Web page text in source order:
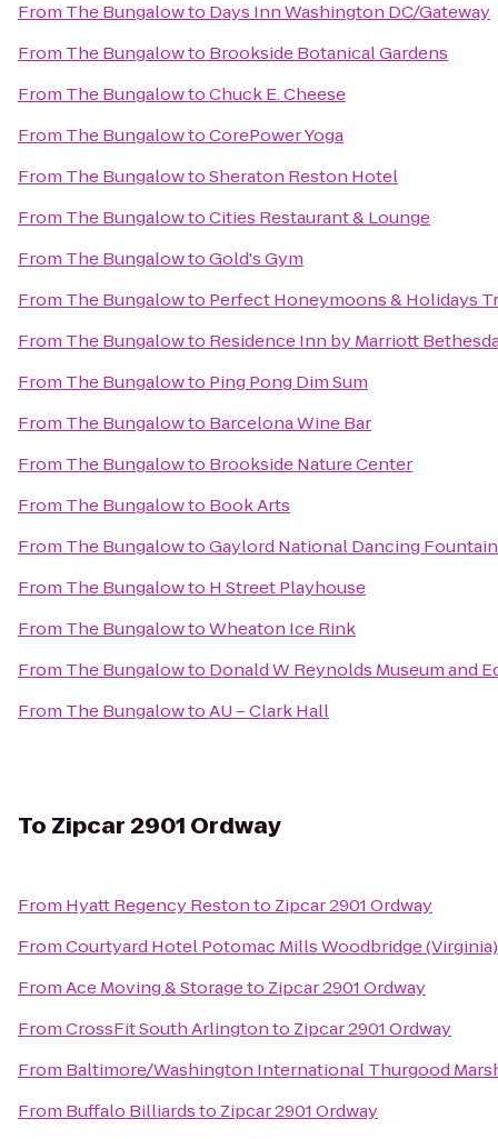
From The Bungalowto Days Inn Washington DC/Gateway
From The Bungalowto Brookside Botanical Gardens
From The BungalowtoChuck E. Cheese
From The BungalowtoCorePower Yoga
From The BungalowtoSheraton Reston Hotel
From The BungalowtoCities Restaurant & Lounge
From The BungalowtoGold's Gym
From The Bungalowto Perfect Honeymoons & Holidays
From The Bungalowto Residence Inn by Marriott
From The Bungalowto Ping Pong Dim Sum
From The Bungalowto Barcelona Wine Bar
From The Bungalowto Brookside Nature Center
From The Bungalowto Book Arts
From The BungalowtoGaylord National Dancing Fountain
From The Bungalowto H Street Playhouse
From The BungalowtoWheaton Ice Rink
From The Bungalowto Donald W Reynolds Museum and
From The BungalowtoAU – Clark Hall
To Zipcar 2901 Ordway
From Hyatt Regency Restonto Zipcar 2901 Ordway
FromCourtyard Hotel Potomac Mills Woodbridge (Virginia)
FromAce Moving & Storageto Zipcar 2901 Ordway
FromCrossFit South Arlingtonto Zipcar 2901 Ordway
From Baltimore/Washington International Thurgood
From Buffalo Billiardsto Zipcar 2901 Ordway